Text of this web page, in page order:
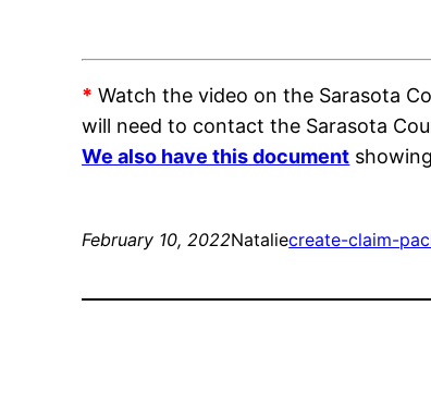
* Watch the video on the Sarasota
will need to contact the Sarasota
We also have this document
February 10, 2022Nataliecreate-claim-